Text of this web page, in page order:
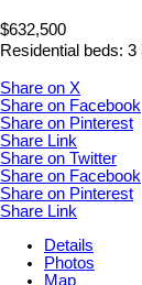
$632,500
Residential beds: 3
Share on X
Share on Facebook
Share on Pinterest
Share Link
Share on Twitter
Share on Facebook
Share on Pinterest
Share Link
Details
Photos
Map